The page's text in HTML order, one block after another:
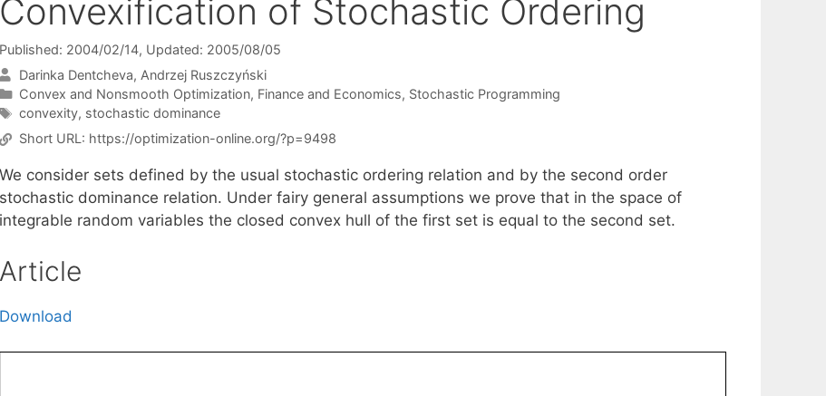
Convexification of Stochastic Ordering
Published: 2004/02/14, Updated: 2005/08/05
Darinka Dentcheva Andrzej Ruszczyński
Categories
Convex and Nonsmooth Optimization, Finance and Economics, Stochastic Programming
Tags
convexity, stochastic dominance
Short URL: https://optimization-online.org/?p=9498
We consider sets defined by the usual stochastic ordering relation and by the second order
stochastic dominance relation. Under fairy general assumptions we prove that in the space of
integrable random variables the closed convex hull of the first set is equal to the second set.
Article
Download